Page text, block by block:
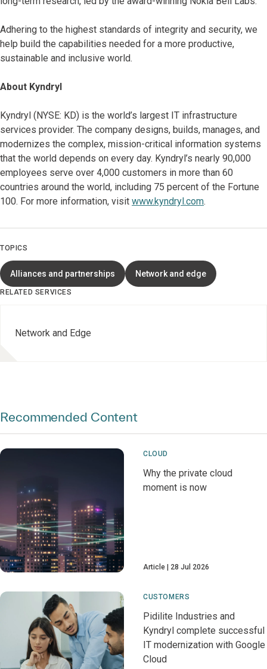
Adhering to the highest standards of integrity and security, we
help build the capabilities needed for a more productive,
sustainable and inclusive world.
About Kyndryl
Kyndryl (NYSE: KD) is the world’s largest IT infrastructure
services provider. The company designs, builds, manages, and
modernizes the complex, mission-critical information systems
that the world depends on every day. Kyndryl’s nearly 90,000
employees serve over 4,000 customers in more than 60
countries around the world, including 75 percent of the Fortune
100. For more information, visit www.kyndryl.com.
TOPICS
Alliances and partnerships Network and edge
RELATED SERVICES
Network and Edge
Recommended Content
CLOUD
Why the private cloud
moment is now
Article 28 Jul 2026
CUSTOMERS
Pidilite Industries and
Kyndryl complete successful
IT modernization with Google
Cloud